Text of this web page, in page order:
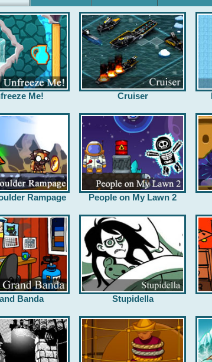
Me! Cruiser
Rampage People on My Lawn 2
Banda Stupidella